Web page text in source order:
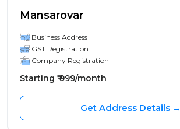
Mansarovar
Business Address
GST Registration
Company Registration
Starting ₹ 999/month
Get Address Details →